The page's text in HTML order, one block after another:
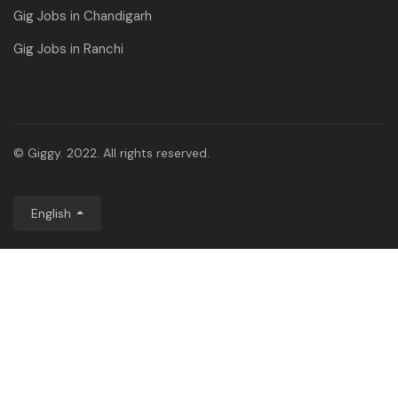
Gig Jobs in Chandigarh
Gig Jobs in Ranchi
© Giggy. 2022. All rights reserved.
English